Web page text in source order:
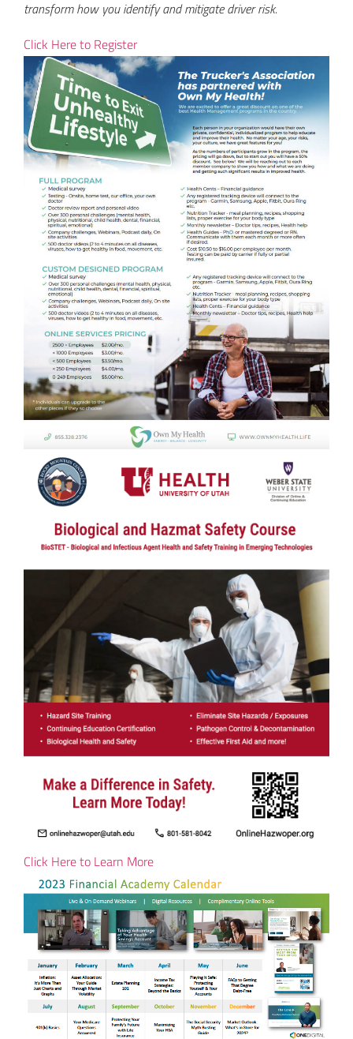
transform how you identify and mitigate driver risk.
Click Here to Register
Click Here to Learn More